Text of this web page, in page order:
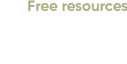
Free